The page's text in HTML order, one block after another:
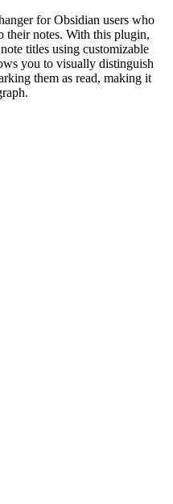
for Obsidian users who
their notes. With this plugin,
titles using customizable
you to visually distinguish
them as read, making it